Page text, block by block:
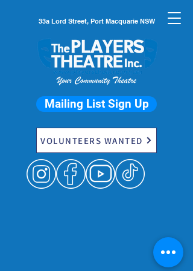
33a Lord Street, Port Macquarie NSW
VOLUNTEERS WANTED
Mailing List Sign Up